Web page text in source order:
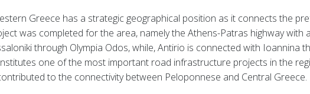
Greece has a strategic geographical position as it connects the
was completed for the area, namely the Athens-Patras highway with
through Olympia Odos, while, Antirio is connected with Ioannina
one of the most important road infrastructure projects in the
to the connectivity between Peloponnese and Central Greece.